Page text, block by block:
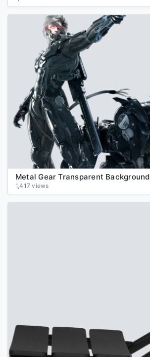
Metal Gear Transparent Background
1,417 views